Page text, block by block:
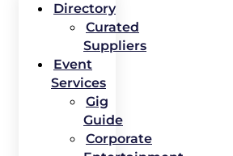
Directory
Curated
Suppliers
Event
Services
Gig
Guide
Corporate